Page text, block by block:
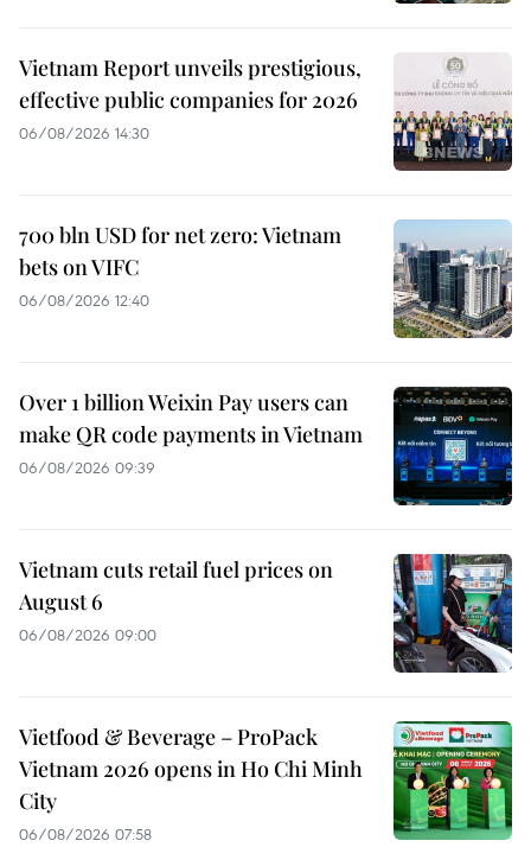
Vietnam Report unveils prestigious,
effective public companies for 2026
06/08/2026 14:30
700 bln USD for net zero: Vietnam
bets on VIFC
06/08/2026 12:40
Over 1 billion Weixin Pay users can
make QR code payments in Vietnam
06/08/2026 09:39
Vietnam cuts retail fuel prices on
August 6
06/08/2026 09:00
Vietfood & Beverage – ProPack
Vietnam 2026 opens in Ho Chi Minh
City
06/08/2026 07:58